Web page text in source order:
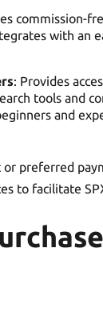
commission-
with an
: Provides
tools and
and
or preferred
to facilitate